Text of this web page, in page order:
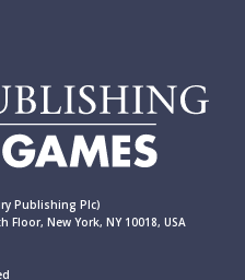
Publishing Plc)
Floor, New York, NY 10018, USA